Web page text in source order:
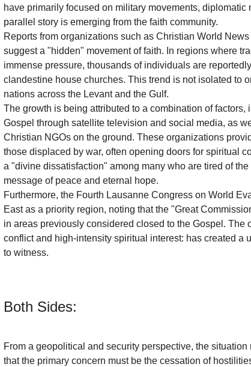
have primarily focused on military movements,
parallel story is emerging from the faith community.
Reports from organizations such as Christian World
suggest a "hidden" movement of faith. In regions where
immense pressure, thousands of individuals are
clandestine house churches. This trend is not isolated to
nations across the Levant and the Gulf.
The growth is being attributed to a combination of
Gospel through satellite television and social media, as
Christian NGOs on the ground. These organizations
those displaced by war, often opening doors for spiritual
a "divine dissatisfaction" among many who are tired of
message of peace and eternal hope.
Furthermore, the Fourth Lausanne Congress on World
East as a priority region, noting that the "Great
in areas previously considered closed to the Gospel. The
conflict and high-intensity spiritual interest: has created a
to witness.
Both Sides:
From a geopolitical and security perspective, the
that the primary concern must be the cessation of